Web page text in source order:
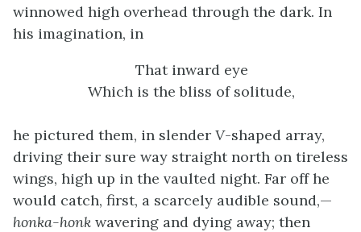
winnowed high overhead through the dark. In
his imagination, in
That inward eye
Which is the bliss of solitude,
he pictured them, in slender V-shaped array,
driving their sure way straight north on tireless
wings, high up in the vaulted night. Far off he
would catch, first, a scarcely audible sound,—
honka-honk wavering and dying away; then